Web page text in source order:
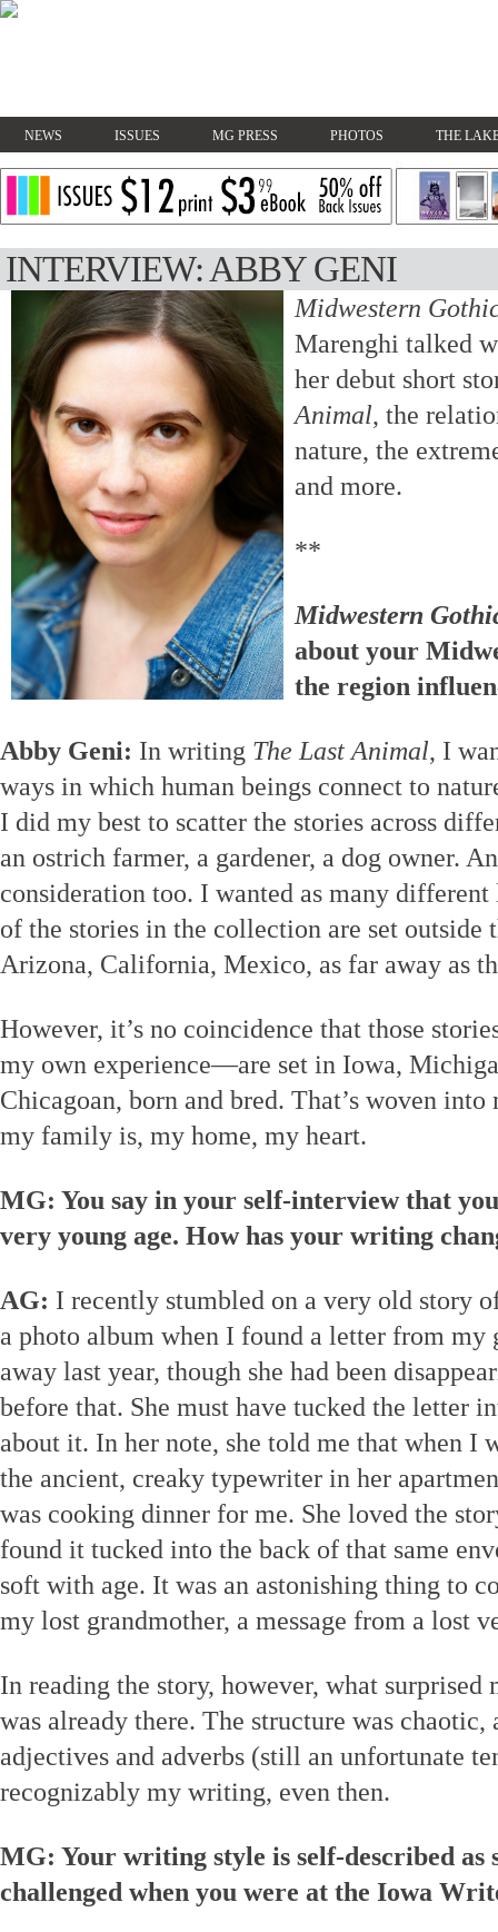
NEWS ISSUES MG PRESS PHOTOS THE
INTERVIEW: ABBY GENI
Midwestern
Marenghi talked
her debut short
Animal, the
nature, the
and more.
**
Midwestern
about your
the region
Abby Geni: In writing The Last Animal, I
ways in which human beings connect to
I did my best to scatter the stories across
an ostrich farmer, a gardener, a dog owner.
consideration too. I wanted as many
of the stories in the collection are set
Arizona, California, Mexico, as far away as
However, it’s no coincidence that those
my own experience—are set in Iowa,
Chicagoan, born and bred. That’s woven
my family is, my home, my heart.
MG: You say in your self-interview that
very young age. How has your writing
AG: I recently stumbled on a very old story
a photo album when I found a letter from my
away last year, though she had been
before that. She must have tucked the letter
about it. In her note, she told me that when I
the ancient, creaky typewriter in her
was cooking dinner for me. She loved the
found it tucked into the back of that same
soft with age. It was an astonishing thing to
my lost grandmother, a message from a lost
In reading the story, however, what surprised
was already there. The structure was chaotic,
adjectives and adverbs (still an unfortunate
recognizably my writing, even then.
MG: Your writing style is self-described as
challenged when you were at the Iowa